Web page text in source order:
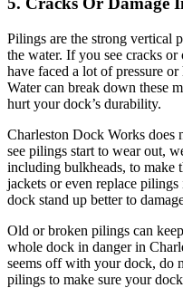
Pilings are the strong vertical
the water. If you see cracks
have faced a lot of pressure
Water can break down these
hurt your dock’s durability.
Charleston Dock Works does
see pilings start to wear out,
including bulkheads, to make
jackets or even replace
dock stand up better to
Old or broken pilings can
whole dock in danger in
seems off with your dock, do
pilings to make sure your